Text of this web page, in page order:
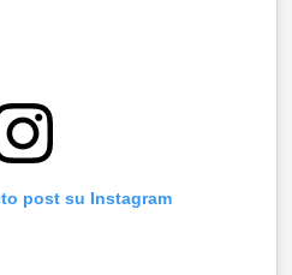
post su Instagram